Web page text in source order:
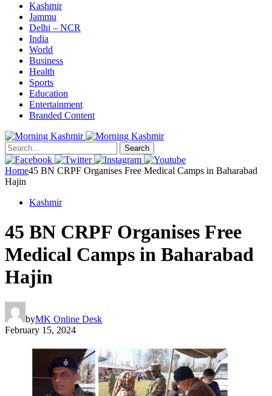
Kashmir
Jammu
Delhi – NCR
India
World
Business
Health
Sports
Education
Entertainment
Branded Content
Search
Home45 BN CRPF Organises Free Medical Camps in Baharabad
Hajin
Kashmir
45 BN CRPF Organises Free
Medical Camps in Baharabad
Hajin
byMK Online Desk
February 15, 2024